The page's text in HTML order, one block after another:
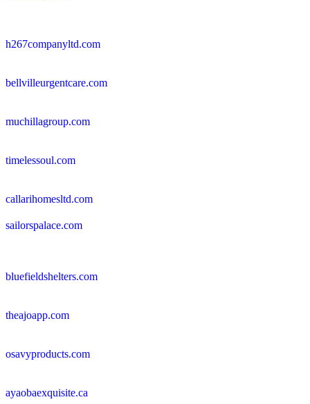
h267companyltd.com
bellvilleurgentcare.com
muchillagroup.com
timelessoul.com
callarihomesltd.com
sailorspalace.com
bluefieldshelters.com
theajoapp.com
osavyproducts.com
ayaobaexquisite.ca